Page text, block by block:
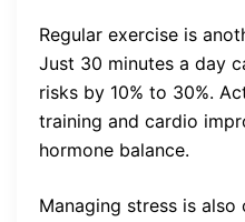
Regular exercise is
Just 30 minutes a day
risks by 10% to 30%.
training and cardio
hormone balance.
Managing stress is